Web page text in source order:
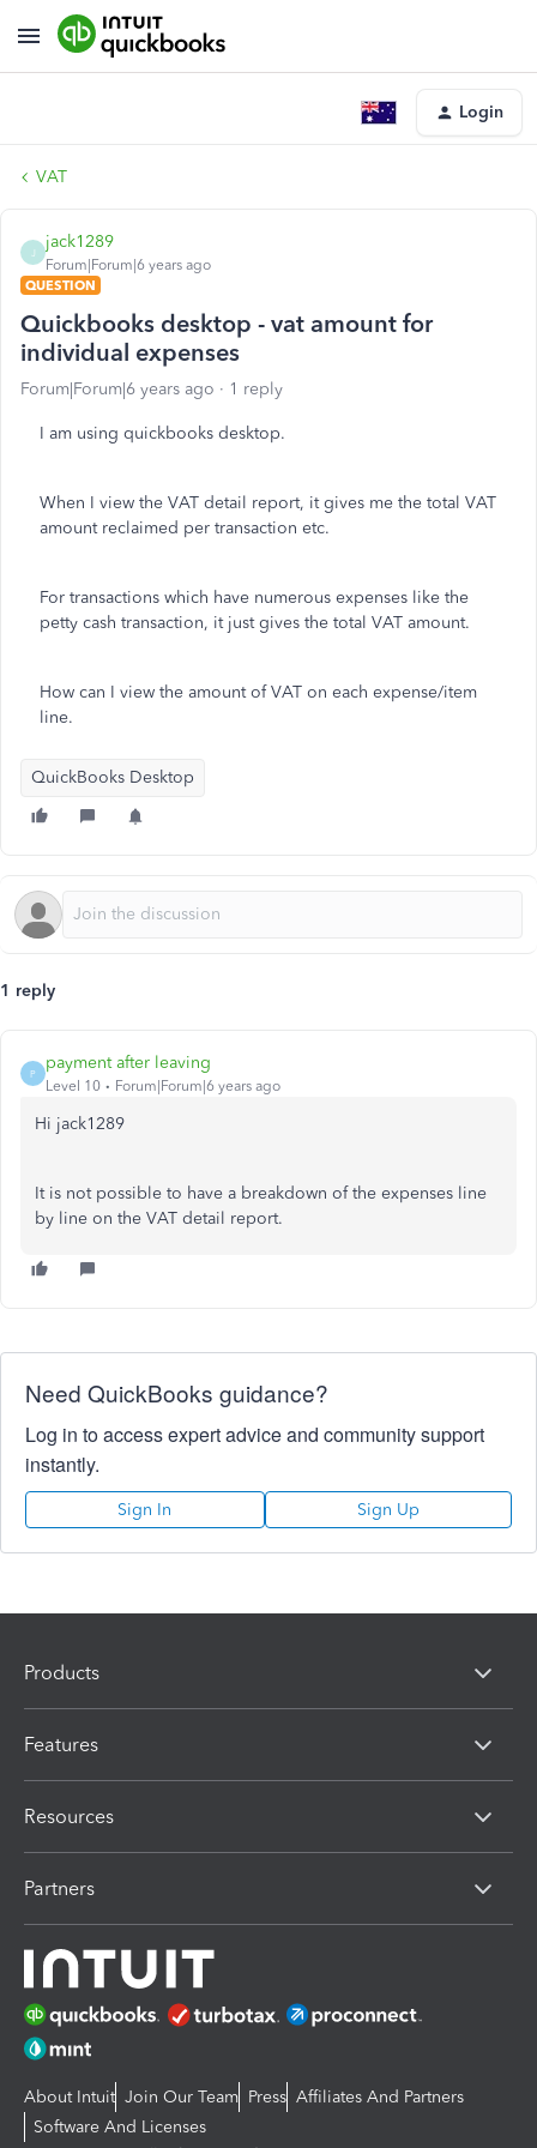
Login
VAT
J
jack1289
Forum|Forum|6 years ago
QUESTION
Quickbooks desktop - vat amount for
individual expenses
Forum|Forum|6 years ago 1 reply
I am using quickbooks desktop.
When I view the VAT detail report, it gives me the total VAT
amount reclaimed per transaction etc.
For transactions which have numerous expenses like the
petty cash transaction, it just gives the total VAT amount.
How can I view the amount of VAT on each expense/item
line.
QuickBooks Desktop
1 reply
P
payment after leaving
Level 10 Forum|Forum|6 years ago
Hi jack1289
It is not possible to have a breakdown of the expenses line
by line on the VAT detail report.
Need QuickBooks guidance?
Log in to access expert advice and community support
instantly.
Sign In Sign Up
Products
Features
Resources
Partners
About Intuit Join Our Team Press Affiliates And Partners
Software And Licenses